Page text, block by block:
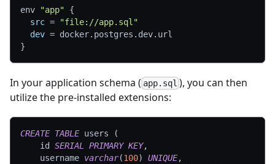
env "app"
{
src =
"file://app.sql"
dev = docker.postgres.dev.url
}
In your application schema ( app.sql ), you can then
utilize the pre-installed extensions:
CREATE TABLE users
(
    id
SERIAL PRIMARY KEY,
    username
varchar(100) UNIQUE,